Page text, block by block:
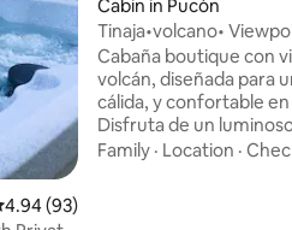
out of 5 average rating, 93
4.94 (93)
Cabin in Pucón
Tinaja•volcano•
from Pucón.
Cabaña boutique con
volcán, diseñada para
cálida, y confortable
Disfruta de un
terraza techada,
Family · Location ·